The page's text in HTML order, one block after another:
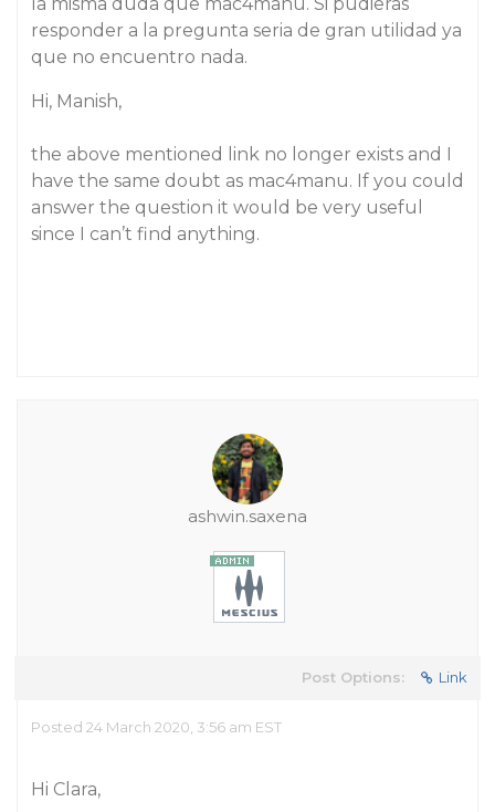
responder a la pregunta seria de gran utilidad ya
que no encuentro nada.
Hi, Manish,
the above mentioned link no longer exists and I
have the same doubt as mac4manu. If you could
answer the question it would be very useful
since I can’t find anything.
ashwin.saxena
Post Options: Link
Posted 24 March 2020, 3:56 am EST
Hi Clara,